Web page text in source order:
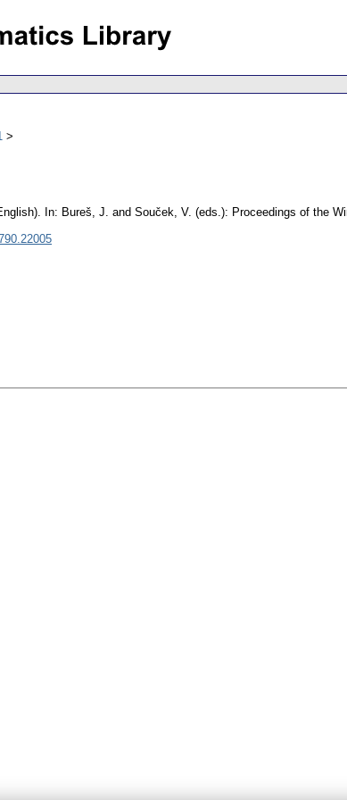
In: Bureš, J. and Souček, V. (eds.): Proceedings of the